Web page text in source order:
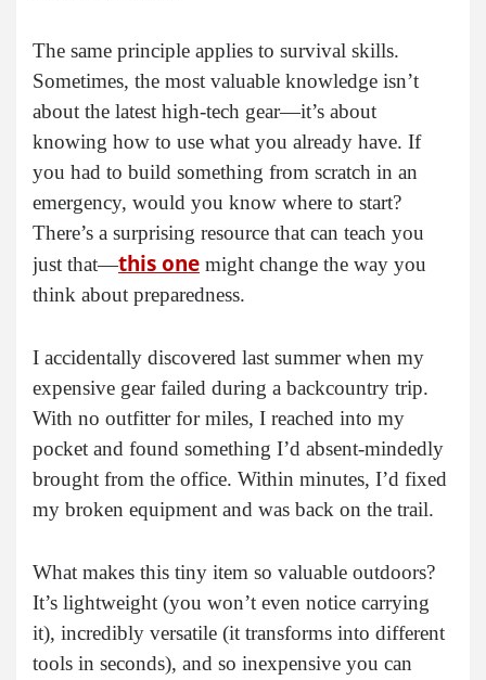
The same principle applies to survival skills.
Sometimes, the most valuable knowledge isn’t
about the latest high-tech gear—it’s about
knowing how to use what you already have. If
you had to build something from scratch in an
emergency, would you know where to start?
There’s a surprising resource that can teach you
just that—this one might change the way you
think about preparedness.
I accidentally discovered last summer when my
expensive gear failed during a backcountry trip.
With no outfitter for miles, I reached into my
pocket and found something I’d absent-mindedly
brought from the office. Within minutes, I’d fixed
my broken equipment and was back on the trail.
What makes this tiny item so valuable outdoors?
It’s lightweight (you won’t even notice carrying
it), incredibly versatile (it transforms into different
tools in seconds), and so inexpensive you can